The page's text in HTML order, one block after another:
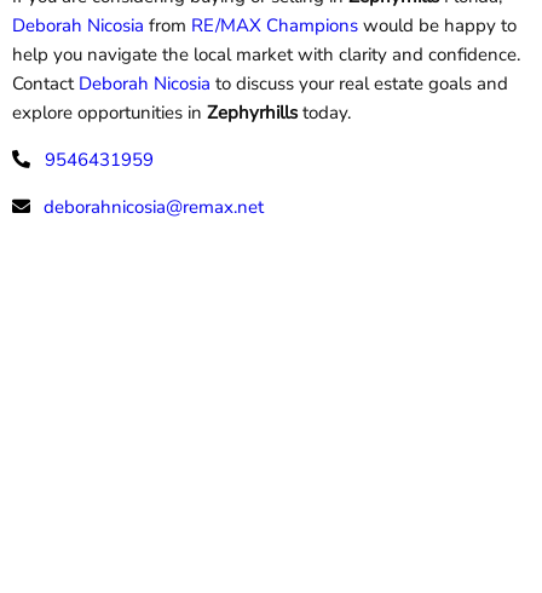
Deborah Nicosia from RE/MAX Champions would be happy to
help you navigate the local market with clarity and confidence.
Contact Deborah Nicosia to discuss your real estate goals and
explore opportunities in Zephyrhills today.
9546431959
deborahnicosia@remax.net